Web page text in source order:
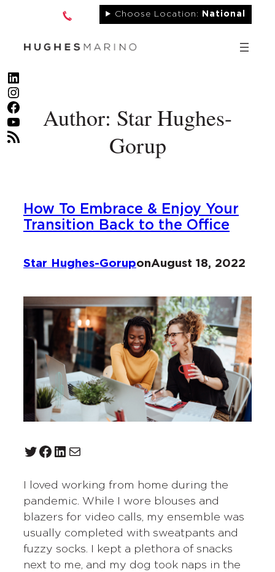
Choose Location: National
LinkedIn
Instagram
Facebook
YouTube
RSS Feed
Author: Star Hughes-
Gorup
How To Embrace & Enjoy Your
Transition Back to the Office
Star Hughes-GoruponAugust 18, 2022
Twitter Facebook LinkedIn Mail
I loved working from home during the
pandemic. While I wore blouses and
blazers for video calls, my ensemble was
usually completed with sweatpants and
fuzzy socks. I kept a plethora of snacks
next to me, and my dog took naps in the